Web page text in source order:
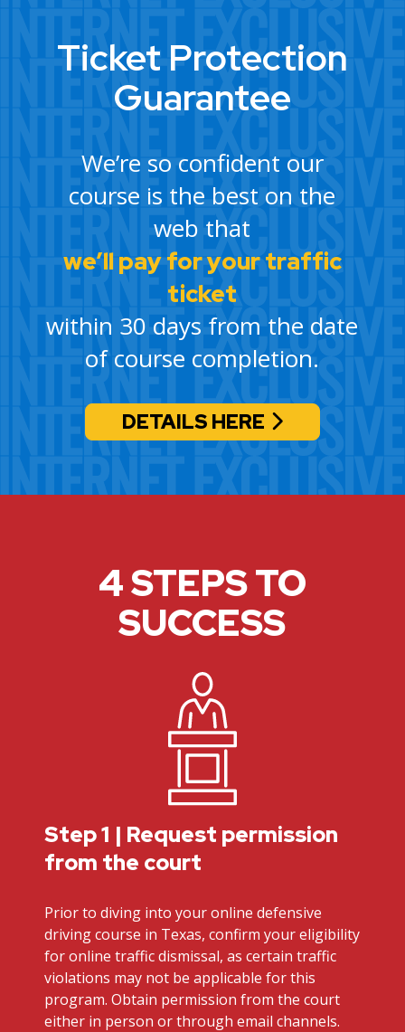
Ticket Protection
Guarantee
We’re so confident our
course is the best on the
web that
we’ll pay for your traffic
ticket
within 30 days from the date
of course completion.
DETAILS HERE
4 STEPS TO
SUCCESS
Step 1 | Request permission
from the court
Prior to diving into your online defensive
driving course in Texas, confirm your eligibility
for online traffic dismissal, as certain traffic
violations may not be applicable for this
program. Obtain permission from the court
either in person or through email channels.